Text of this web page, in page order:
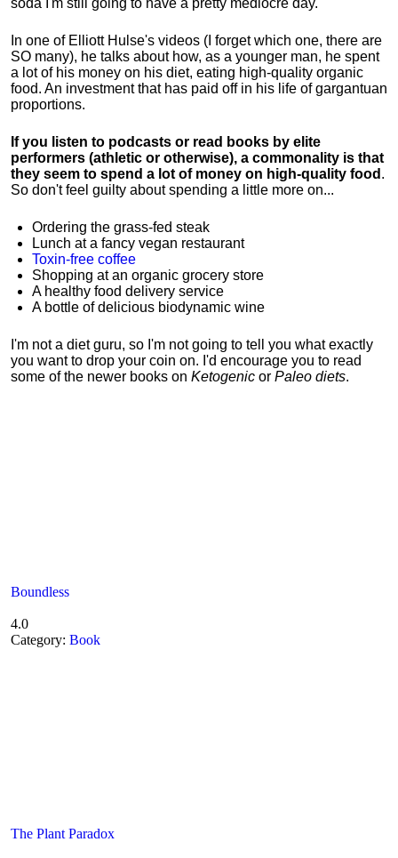
soda I'm still going to have a pretty mediocre day.
In one of Elliott Hulse's videos (I forget which one, there are
SO many), he talks about how, as a younger man, he spent
a lot of his money on his diet, eating high-quality organic
food. An investment that has paid off in his life of gargantuan
proportions.
If you listen to podcasts or read books by elite
performers (athletic or otherwise), a commonality is that
they seem to spend a lot of money on high-quality food .
So don't feel guilty about spending a little more on...
Ordering the grass-fed steak
Lunch at a fancy vegan restaurant
Toxin-free coffee
Shopping at an organic grocery store
A healthy food delivery service
A bottle of delicious biodynamic wine
I'm not a diet guru, so I'm not going to tell you what exactly
you want to drop your coin on. I'd encourage you to read
some of the newer books on Ketogenic or Paleo diets.
Boundless
4.0
Category: Book
The Plant Paradox